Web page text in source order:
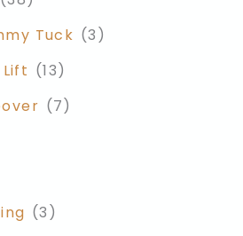
Tuck (3)
(13)
(7)
(3)